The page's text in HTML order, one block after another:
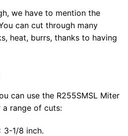
we have to mention the
can cut through many
heat, burrs, thanks to having
can use the R255SMSL Miter
range of cuts:
3-1/8 inch.